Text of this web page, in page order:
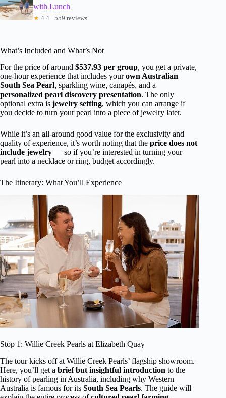
with Lunch
★ 4.4 · 559 reviews
What’s Included and What’s Not
For the price of around $537.93 per group, you get a private,
one-hour experience that includes yourown Australian
South Sea Pearl, sparkling wine, canapés, and a
personalized pearl discovery presentation. The only
optional extra is jewelry setting, which you can arrange if
you decide to turn your pearl into a piece of jewelry later.
While it’s an all-around good value for the exclusivity and
quality of experience, it’s worth noting that the price does not
include jewelry — so if you’re interested in turning your
pearl into a necklace or ring, budget accordingly.
The Itinerary: What You’ll Experience
Stop 1: Willie Creek Pearls at Elizabeth Quay
The tour kicks off at Willie Creek Pearls’ flagship showroom.
Here, you’ll get a brief but insightful introduction to the
history of pearling in Australia, including why Western
Australia is famous for its South Sea Pearls. The guide will